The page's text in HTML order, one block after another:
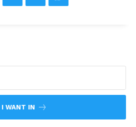
I WANT IN